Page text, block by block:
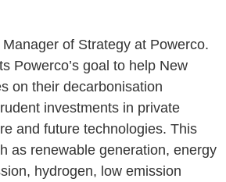
of Strategy at Powerco.
Powerco’s goal to help New
on their decarbonisation
investments in private
and future technologies. This
as renewable generation, energy
hydrogen, low emission